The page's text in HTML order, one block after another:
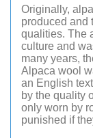
Originally,
produced and
qualities. The
culture and
many years,
Alpaca wool
an English
by the quality
only worn by
punished if